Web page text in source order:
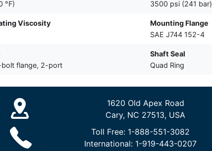
°F)
3500 psi (241 bar)
Viscosity
Mounting Flange
SAE J744 152-4
bolt flange, 2-port
Shaft Seal
Quad Ring
1620 Old Apex Road
Cary, NC 27513, USA
Toll Free: 1-888-551-3082
International: 1-919-443-0207